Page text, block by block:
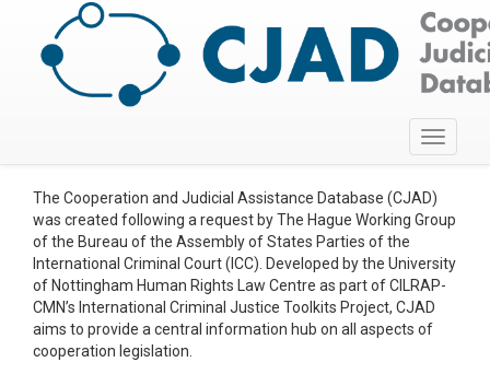
Toggle
The Cooperation and Judicial Assistance Database (CJAD)
was created following a request by The Hague Working Group
of the Bureau of the Assembly of States Parties of the
International Criminal Court (ICC). Developed by the University
of Nottingham Human Rights Law Centre as part of CILRAP-
CMN’s International Criminal Justice Toolkits Project, CJAD
aims to provide a central information hub on all aspects of
cooperation legislation.